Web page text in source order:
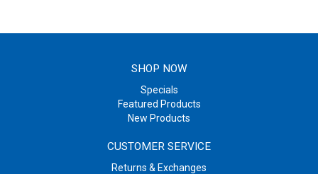
SHOP NOW
Specials
Featured Products
New Products
CUSTOMER SERVICE
Returns & Exchanges